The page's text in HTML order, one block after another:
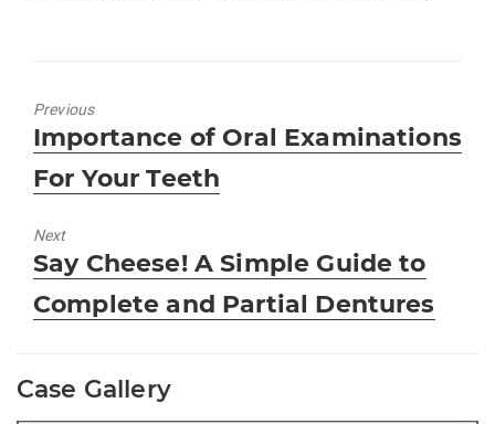
Previous
Previous
post:
Importance of Oral Examinations
For Your Teeth
Next
Next
post:
Say Cheese! A Simple Guide to
Complete and Partial Dentures
Case Gallery